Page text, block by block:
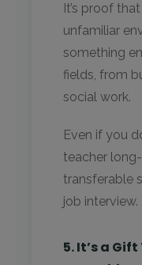
It’s proof
unfamiliar
something
fields, from
social work.
Even if you
teacher
transferable
job interview.
5. It’s a